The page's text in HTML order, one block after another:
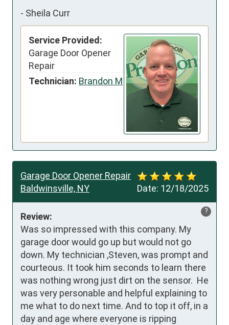
- Sheila Curr
Service Provided:
Garage Door Opener
Repair
Technician: Brandon M
Date: 12/18/2025
Garage Door Opener Repair
Baldwinsville, NY
?
Review:
Was so impressed with this company. My
garage door would go up but would not go
down. My technician ,Steven, was prompt and
courteous. It took him seconds to learn there
was nothing wrong just dirt on the sensor.  He
was very personable and helpful explaining to
me what to do next time. And to top it off, in a
day and age where everyone is ripping